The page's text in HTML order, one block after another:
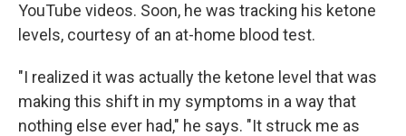
YouTube videos. Soon, he was tracking his ketone
levels, courtesy of an at-home blood test.
"I realized it was actually the ketone level that was
making this shift in my symptoms in a way that
nothing else ever had," he says. "It struck me as